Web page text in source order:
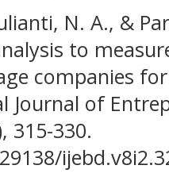
N. A., &
to
companies
Journal of
315-330.